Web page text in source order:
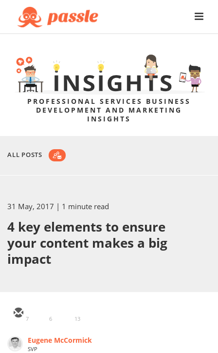
PROFESSIONAL SERVICES BUSINESS
DEVELOPMENT AND MARKETING
INSIGHTS
ALL POSTS
31 May, 2017 | 1 minute read
4 key elements to ensure
your content makes a big
impact
7 6 13
Eugene McCormick
SVP